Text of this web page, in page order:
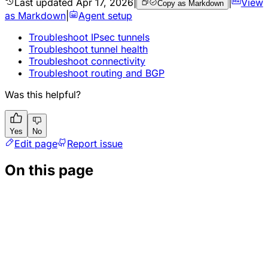
Copy as Markdown
as Markdown
Agent setup
Troubleshoot IPsec tunnels
Troubleshoot tunnel health
Troubleshoot connectivity
Troubleshoot routing and BGP
Was this helpful?
Yes No
Edit page Report issue
On this page